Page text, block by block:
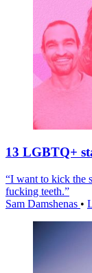
13 LGBTQ+
“I want to kick the
fucking teeth.”
Sam Damshenas •